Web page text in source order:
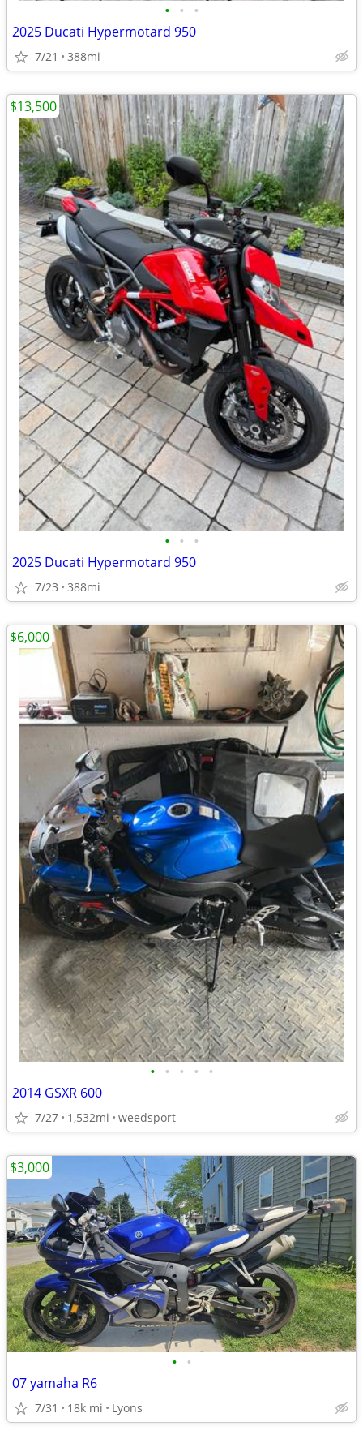
• • •
2025 Ducati Hypermotard 950
7/21 388mi
• • •
2025 Ducati Hypermotard 950
7/23 388mi
$13,500
• • • • •
2014 GSXR 600
7/27 1,532mi weedsport
$6,000
• •
07 yamaha R6
7/31 18k mi Lyons
$3,000